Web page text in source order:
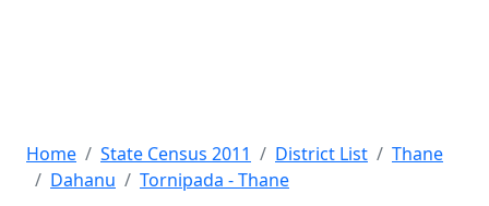
Home State Census 2011 District List
Thane
Dahanu
Tornipada - Thane